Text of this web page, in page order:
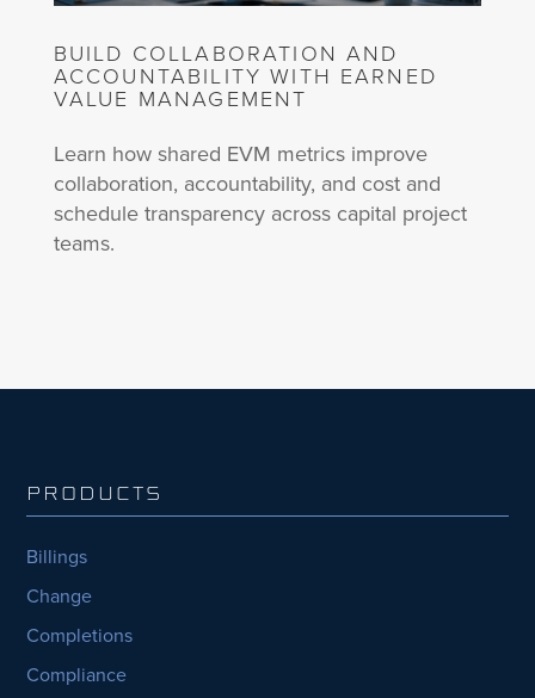
BUILD COLLABORATION AND
ACCOUNTABILITY WITH EARNED
VALUE MANAGEMENT
Learn how shared EVM metrics improve
collaboration, accountability, and cost and
schedule transparency across capital project
teams.
PRODUCTS
Billings
Change
Completions
Compliance